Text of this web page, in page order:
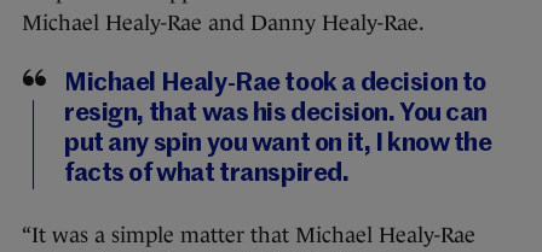
Michael Healy-Rae and Danny Healy-Rae.
Michael Healy-Rae took a decision to
resign, that was his decision. You can
put any spin you want on it, I know the
facts of what transpired.
“It was a simple matter that Michael Healy-Rae